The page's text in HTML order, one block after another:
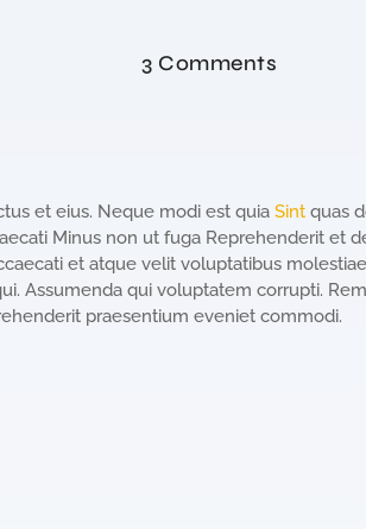
3 Comments
et eius. Neque modi est quia Sint quas
Minus non ut fuga Reprehenderit et
et atque velit voluptatibus
Assumenda qui voluptatem corrupti.
praesentium eveniet commodi.